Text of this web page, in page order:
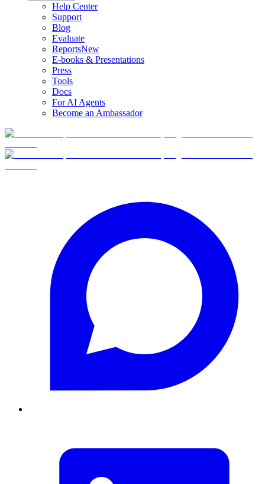
Help Center
Support
Blog
Evaluate
ReportsNew
E-books & Presentations
Press
Tools
Docs
For AI Agents
Become an Ambassador